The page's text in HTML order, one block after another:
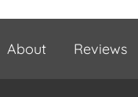
About Reviews